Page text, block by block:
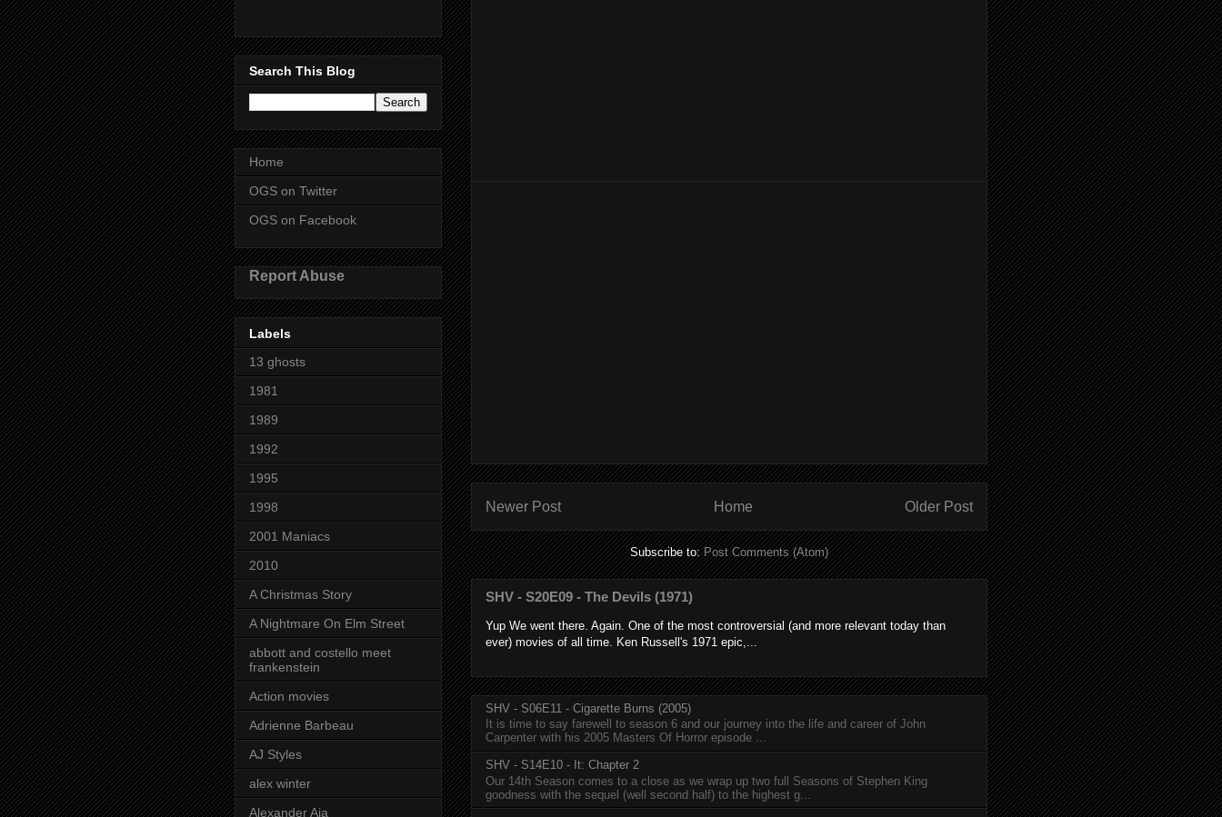
Newer Post Older Post
Home
Subscribe to:Post Comments (Atom)
SHV - S20E09 - The Devils (1971)
Yup We went there. Again. One of the most controversial (and more relevant today than
ever) movies of all time. Ken Russell's 1971 epic,...
SHV - S06E11 - Cigarette Burns (2005)
It is time to say farewell to season 6 and our journey into the life and career of John
Carpenter with his 2005 Masters Of Horror episode ...
SHV - S14E10 - It: Chapter 2
Our 14th Season comes to a close as we wrap up two full Seasons of Stephen King
goodness with the sequel (well second half) to the highest g...
Search This Blog
Home
OGS on Twitter
OGS on Facebook
Report Abuse
Labels
13 ghosts
1981
1989
1992
1995
1998
2001 Maniacs
2010
A Christmas Story
A Nightmare On Elm Street
abbott and costello meet
frankenstein
Action movies
Adrienne Barbeau
AJ Styles
alex winter
Alexander Aja